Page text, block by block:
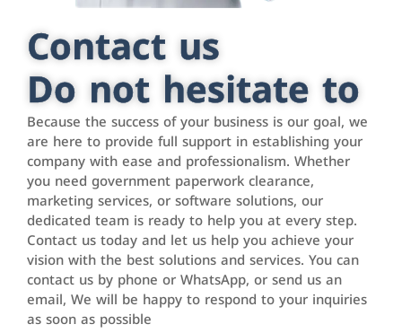
Contact us
Do not hesitate to
Because the success of your business is our goal, we
are here to provide full support in establishing your
company with ease and professionalism. Whether
you need government paperwork clearance,
marketing services, or software solutions, our
dedicated team is ready to help you at every step.
Contact us today and let us help you achieve your
vision with the best solutions and services. You can
contact us by phone or WhatsApp, or send us an
email, We will be happy to respond to your inquiries
as soon as possible